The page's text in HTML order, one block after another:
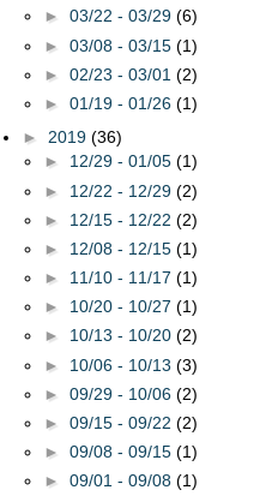
► 03/22 - 03/29 (6)
► 03/08 - 03/15 (1)
► 02/23 - 03/01 (2)
► 01/19 - 01/26 (1)
► 2019 (36)
► 12/29 - 01/05 (1)
► 12/22 - 12/29 (2)
► 12/15 - 12/22 (2)
► 12/08 - 12/15 (1)
► 11/10 - 11/17 (1)
► 10/20 - 10/27 (1)
► 10/13 - 10/20 (2)
► 10/06 - 10/13 (3)
► 09/29 - 10/06 (2)
► 09/15 - 09/22 (2)
► 09/08 - 09/15 (1)
► 09/01 - 09/08 (1)